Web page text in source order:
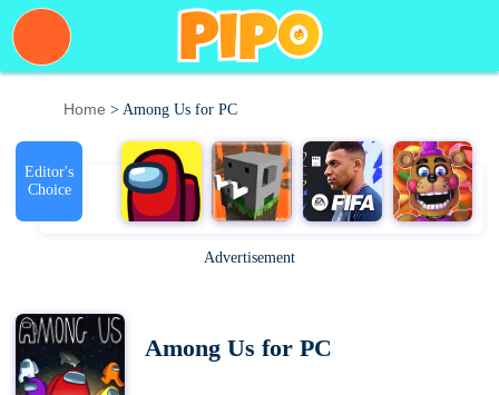
Home > Among Us for PC
Editor's
Choice
Advertisement
Among Us for PC